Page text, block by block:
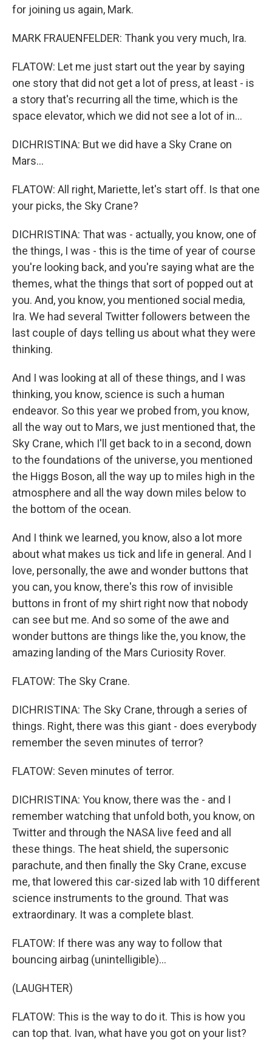
for joining us again, Mark.
MARK FRAUENFELDER: Thank you very much, Ira.
FLATOW: Let me just start out the year by saying
one story that did not get a lot of press, at least - is
a story that's recurring all the time, which is the
space elevator, which we did not see a lot of in...
DICHRISTINA: But we did have a Sky Crane on
Mars...
FLATOW: All right, Mariette, let's start off. Is that one
your picks, the Sky Crane?
DICHRISTINA: That was - actually, you know, one of
the things, I was - this is the time of year of course
you're looking back, and you're saying what are the
themes, what the things that sort of popped out at
you. And, you know, you mentioned social media,
Ira. We had several Twitter followers between the
last couple of days telling us about what they were
thinking.
And I was looking at all of these things, and I was
thinking, you know, science is such a human
endeavor. So this year we probed from, you know,
all the way out to Mars, we just mentioned that, the
Sky Crane, which I'll get back to in a second, down
to the foundations of the universe, you mentioned
the Higgs Boson, all the way up to miles high in the
atmosphere and all the way down miles below to
the bottom of the ocean.
And I think we learned, you know, also a lot more
about what makes us tick and life in general. And I
love, personally, the awe and wonder buttons that
you can, you know, there's this row of invisible
buttons in front of my shirt right now that nobody
can see but me. And so some of the awe and
wonder buttons are things like the, you know, the
amazing landing of the Mars Curiosity Rover.
FLATOW: The Sky Crane.
DICHRISTINA: The Sky Crane, through a series of
things. Right, there was this giant - does everybody
remember the seven minutes of terror?
FLATOW: Seven minutes of terror.
DICHRISTINA: You know, there was the - and I
remember watching that unfold both, you know, on
Twitter and through the NASA live feed and all
these things. The heat shield, the supersonic
parachute, and then finally the Sky Crane, excuse
me, that lowered this car-sized lab with 10 different
science instruments to the ground. That was
extraordinary. It was a complete blast.
FLATOW: If there was any way to follow that
bouncing airbag (unintelligible)...
(LAUGHTER)
FLATOW: This is the way to do it. This is how you
can top that. Ivan, what have you got on your list?